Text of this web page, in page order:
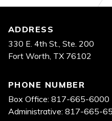
ADDRESS
330 E. 4th St., Ste. 200
Fort Worth, TX 76102
PHONE NUMBER
Box Office: 817-665-6000
Administrative: 817-665-